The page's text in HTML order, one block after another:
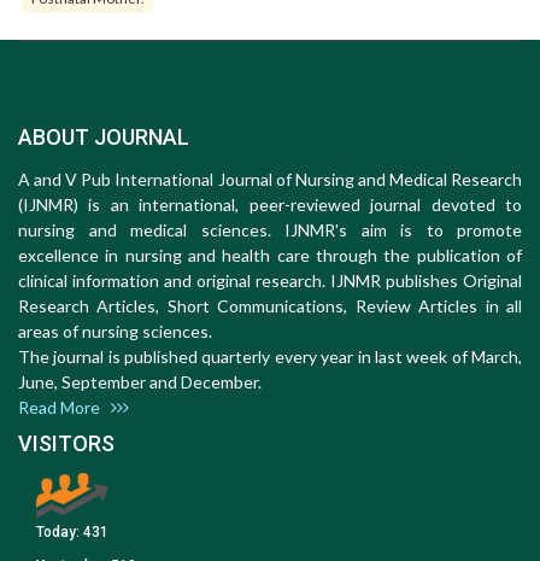
ABOUT JOURNAL
A and V Pub International Journal of Nursing and Medical Research
(IJNMR) is an international, peer-reviewed journal devoted to
nursing and medical sciences. IJNMR's aim is to promote
excellence in nursing and health care through the publication of
clinical information and original research. IJNMR publishes Original
Research Articles, Short Communications, Review Articles in all
areas of nursing sciences.
The journal is published quarterly every year in last week of March,
June, September and December.
Read More
VISITORS
Today: 431